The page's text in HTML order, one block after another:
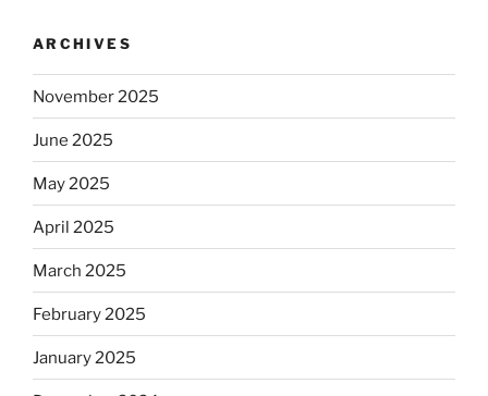
ARCHIVES
November 2025
June 2025
May 2025
April 2025
March 2025
February 2025
January 2025